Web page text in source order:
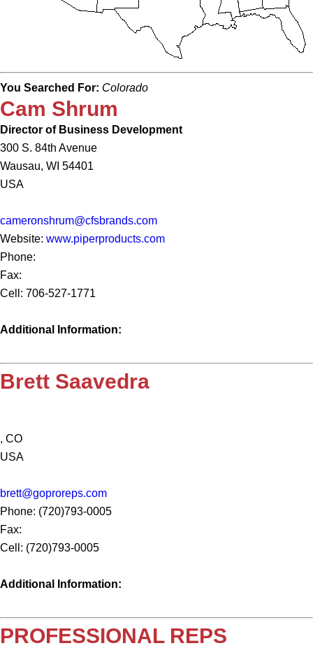
You Searched For: Colorado
Cam Shrum
Director of Business Development
300 S. 84th Avenue
Wausau, WI 54401
USA
cameronshrum@cfsbrands.com
Website: www.piperproducts.com
Phone:
Fax:
Cell: 706-527-1771
Additional Information:
Brett Saavedra
, CO
USA
brett@goproreps.com
Phone: (720)793-0005
Fax:
Cell: (720)793-0005
Additional Information:
PROFESSIONAL REPS